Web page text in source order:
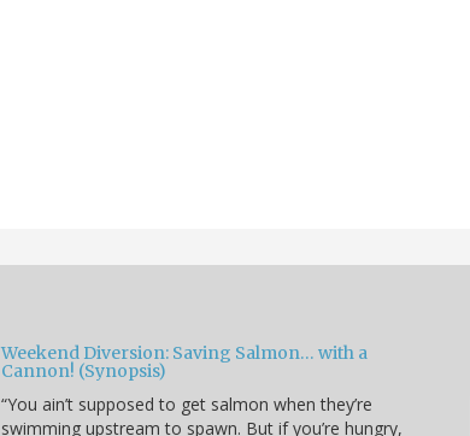
Weekend Diversion: Saving Salmon… with a
Cannon! (Synopsis)
“You ain’t supposed to get salmon when they’re
swimming upstream to spawn. But if you’re hungry,